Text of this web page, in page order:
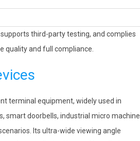
third-party testing, and complies
quality and full compliance.
terminal equipment, widely used in
smart doorbells, industrial micro machine
Its ultra-wide viewing angle